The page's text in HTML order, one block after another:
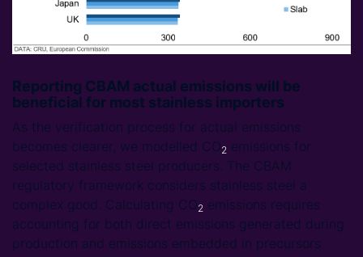
Reporting CBAM actual emissions will be
beneficial for most stainless importers
As the verification process for actual emissions
becomes clearer, we modelled CO2 emissions for
selected stainless steel producers. The CBAM
regulatory framework considers stainless steel a
complex good. Calculating CO2 emissions requires
accounting for both direct emissions generated during
production and emissions embedded in precursors